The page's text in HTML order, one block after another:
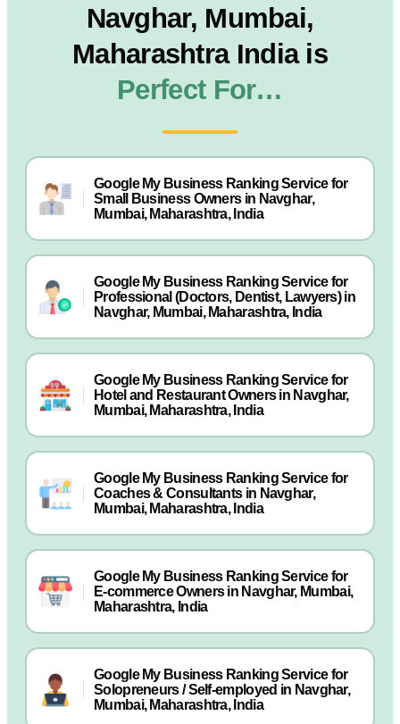
Navghar, Mumbai,
Maharashtra India is
Perfect For…
Google My Business Ranking Service for
Small Business Owners in Navghar,
Mumbai, Maharashtra, India
Google My Business Ranking Service for
Professional (Doctors, Dentist, Lawyers) in
Navghar, Mumbai, Maharashtra, India
Google My Business Ranking Service for
Hotel and Restaurant Owners in Navghar,
Mumbai, Maharashtra, India
Google My Business Ranking Service for
Coaches & Consultants in Navghar,
Mumbai, Maharashtra, India
Google My Business Ranking Service for
E-commerce Owners in Navghar, Mumbai,
Maharashtra, India
Google My Business Ranking Service for
Solopreneurs / Self-employed in Navghar,
Mumbai, Maharashtra, India